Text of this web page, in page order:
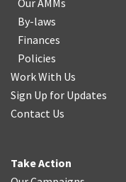
Our AMMs
By-laws
Finances
Policies
Work With Us
Sign Up for Updates
Contact Us
Take Action